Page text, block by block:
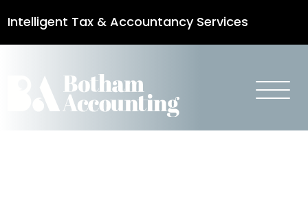
Intelligent Tax & Accountancy Services
Spring